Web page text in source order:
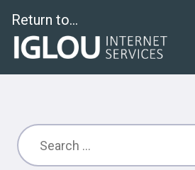
Return to...